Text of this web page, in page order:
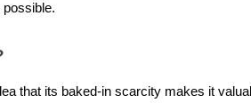
that its baked-in scarcity makes it